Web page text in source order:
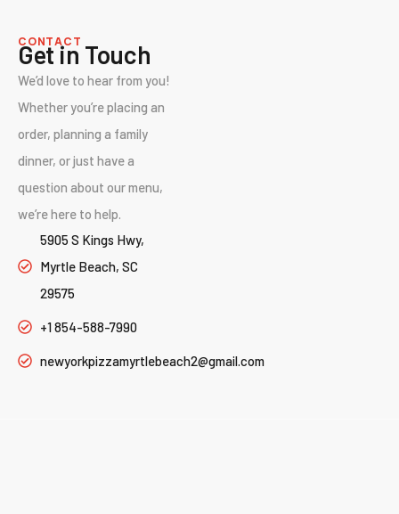
CONTACT
Get in Touch
We’d love to hear from you!
Whether you’re placing an
order, planning a family
dinner, or just have a
question about our menu,
we’re here to help.
5905 S Kings Hwy,
Myrtle Beach, SC
29575
+1 854-588-7990
newyorkpizzamyrtlebeach2@gmail.com